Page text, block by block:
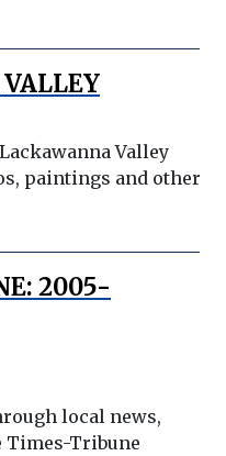
Valley
paintings and other
2005-
local news,
Times-Tribune